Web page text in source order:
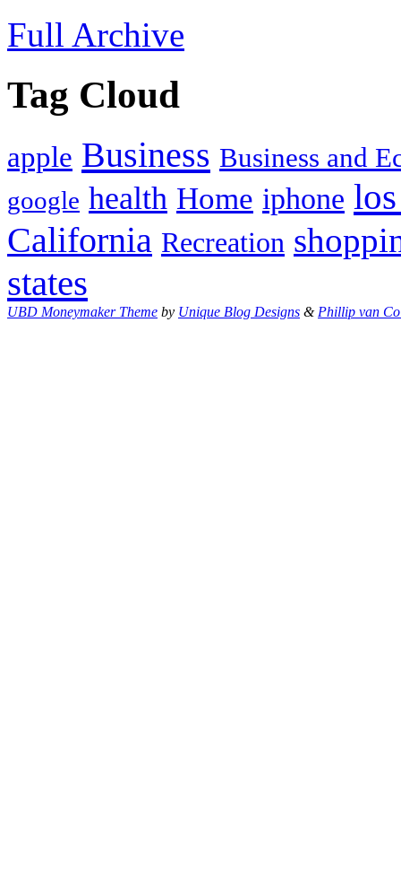
Full Archive
Tag Cloud
apple Business Business and
google health Home iphone
California Recreation
states
UBD Moneymaker Theme by Unique Blog Designs &Phillip van